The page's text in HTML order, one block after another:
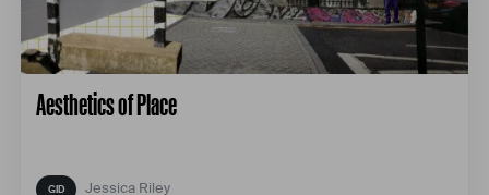
Aesthetics of Place
Jessica Riley